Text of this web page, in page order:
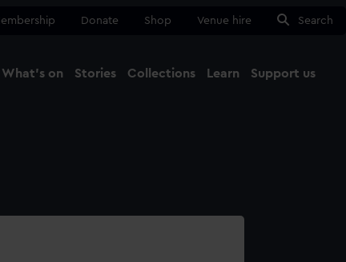
Donate Shop Venue hire Search
What's on Stories Collections Learn Support us